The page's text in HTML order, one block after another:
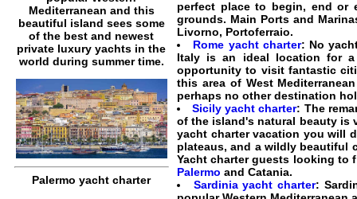
Mediterranean and this
beautiful island sees some
of the best and newest
private luxury yachts in the
world during summer time.
Palermo yacht charter
perfect place to begin, end
grounds. Main Ports and
Livorno, Portoferraio.
Rome yacht charter: No
Italy is an ideal location for a
opportunity to visit fantastic
this area of West
perhaps no other destination
Sicily yacht charter: The
of the island's natural beauty is
yacht charter vacation you will
plateaus, and a wildly beautiful
Yacht charter guests looking to
Palermo and Catania.
Sardinia yacht charter: